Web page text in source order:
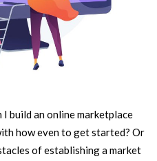
I build an online marketplace
how even to get started? Or
of establishing a market